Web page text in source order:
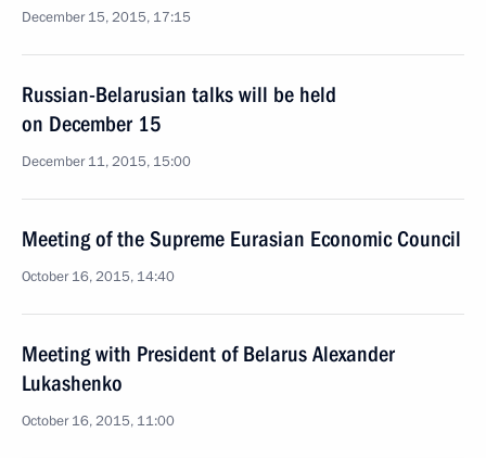
December 15, 2015, 17:15
Russian-Belarusian talks will be held
on December 15
December 11, 2015, 15:00
Meeting of the Supreme Eurasian Economic Council
October 16, 2015, 14:40
Meeting with President of Belarus Alexander
Lukashenko
October 16, 2015, 11:00